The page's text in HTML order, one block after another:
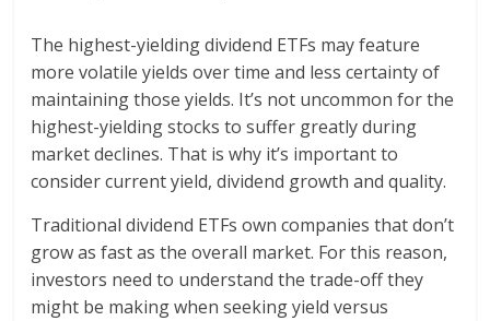
The highest-yielding dividend ETFs may feature
more volatile yields over time and less certainty of
maintaining those yields. It’s not uncommon for the
highest-yielding stocks to suffer greatly during
market declines. That is why it’s important to
consider current yield, dividend growth and quality.
Traditional dividend ETFs own companies that don’t
grow as fast as the overall market. For this reason,
investors need to understand the trade-off they
might be making when seeking yield versus